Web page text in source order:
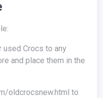
used Crocs to any
and place them in the
oldcrocsnew.html to